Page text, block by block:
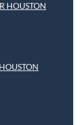
HOUSTON